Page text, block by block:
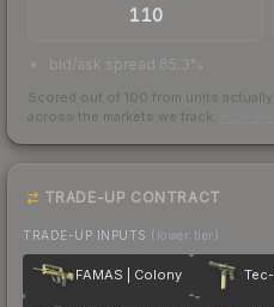
110
bid/ask spread 65.3%
Scored out of 100 from units
across the markets we track.
TRADE-UP CONTRACT
TRADE-UP INPUTS (lower tier)
FAMAS | Colony